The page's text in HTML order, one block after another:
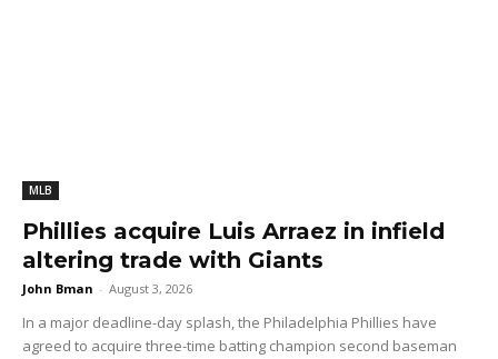
MLB
Phillies acquire Luis Arraez in infield
altering trade with Giants
John Bman - August 3, 2026
In a major deadline-day splash, the Philadelphia Phillies have
agreed to acquire three-time batting champion second baseman